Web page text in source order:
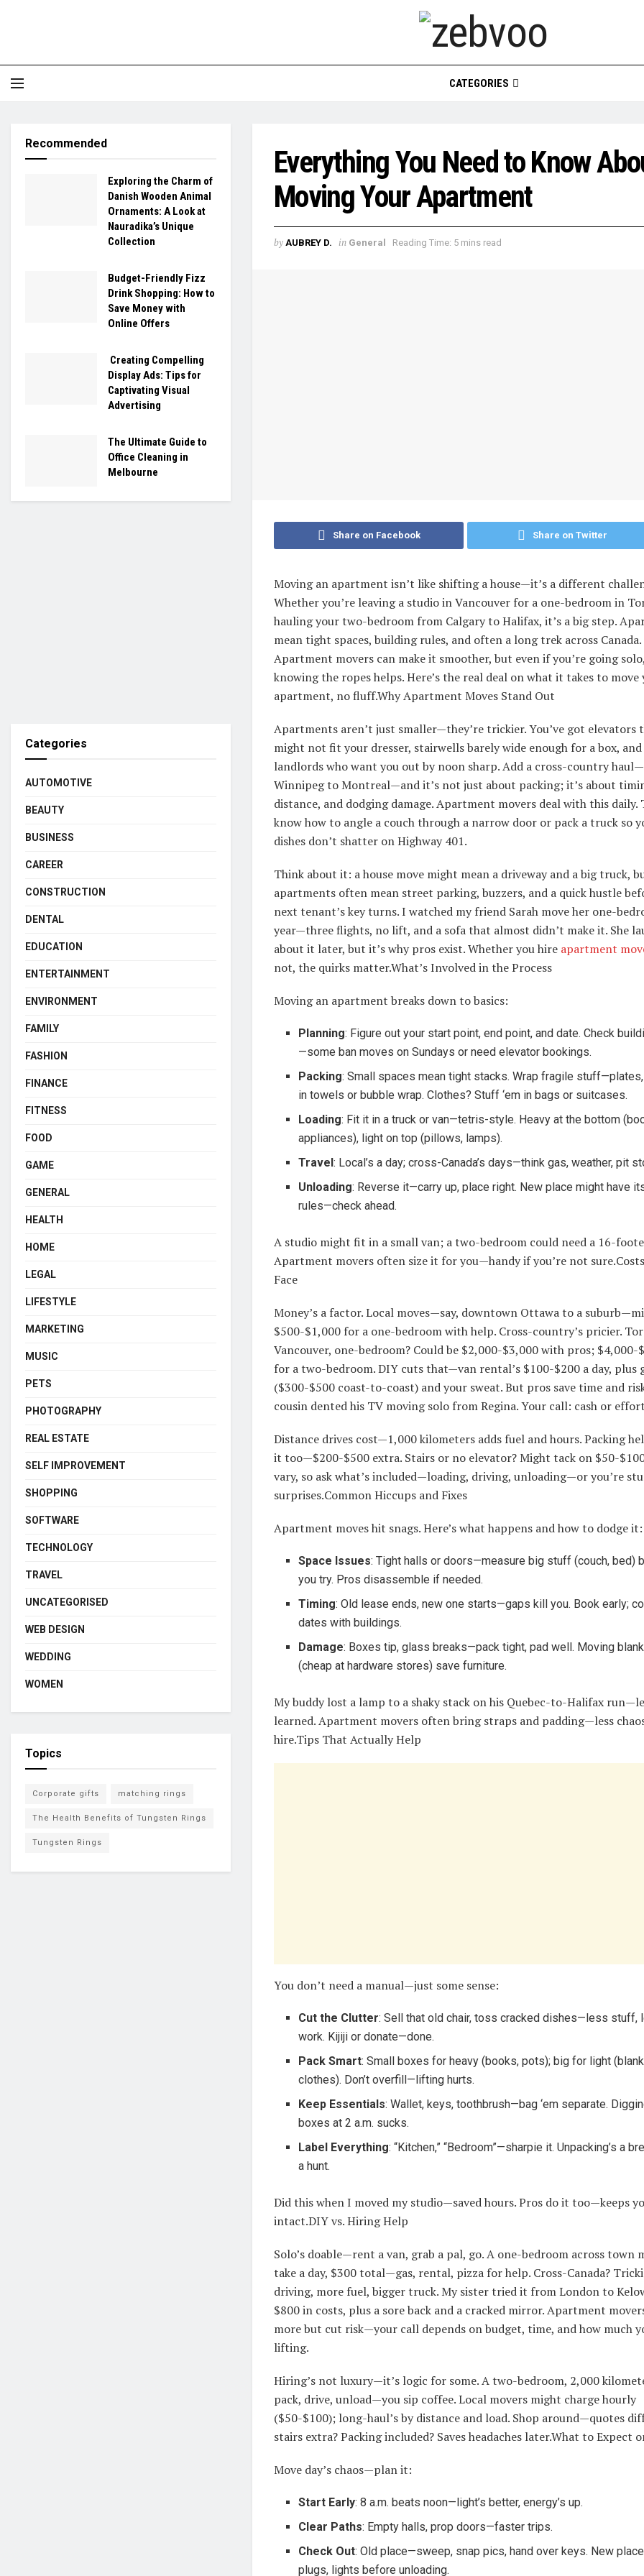
CATEGORIES
Everything You Need to Know
Moving Your Apartment
by AUBREY D. in General Reading Time: 5 mins read
Share on Facebook Share on Twitter
Moving an apartment isn’t like shifting a house—it’s a different
Whether you’re leaving a studio in Vancouver for a one-bedroom in
hauling your two-bedroom from Calgary to Halifax, it’s a big step.
mean tight spaces, building rules, and often a long trek across Canada.
Apartment movers can make it smoother, but even if you’re going solo,
knowing the ropes helps. Here’s the real deal on what it takes to move
apartment, no fluff.Why Apartment Moves Stand Out
Apartments aren’t just smaller—they’re trickier. You’ve got elevators
might not fit your dresser, stairwells barely wide enough for a box, and
landlords who want you out by noon sharp. Add a cross-country
Winnipeg to Montreal—and it’s not just about packing; it’s about
distance, and dodging damage. Apartment movers deal with this daily.
know how to angle a couch through a narrow door or pack a truck so
dishes don’t shatter on Highway 401.
Think about it: a house move might mean a driveway and a big truck,
apartments often mean street parking, buzzers, and a quick hustle
next tenant’s key turns. I watched my friend Sarah move her one-
year—three flights, no lift, and a sofa that almost didn’t make it. She
about it later, but it’s why pros exist. Whether you hire apartment
not, the quirks matter.What’s Involved in the Process
Moving an apartment breaks down to basics:
Planning: Figure out your start point, end point, and date. Check
—some ban moves on Sundays or need elevator bookings.
Packing: Small spaces mean tight stacks. Wrap fragile
in towels or bubble wrap. Clothes? Stuff ‘em in bags or suitcases.
Loading: Fit it in a truck or van—tetris-style. Heavy at the bottom
appliances), light on top (pillows, lamps).
Travel: Local’s a day; cross-Canada’s days—think gas, weather, pit
Unloading: Reverse it—carry up, place right. New place might have
rules—check ahead.
A studio might fit in a small van; a two-bedroom could need a 16-
Apartment movers often size it for you—handy if you’re not
Face
Money’s a factor. Local moves—say, downtown Ottawa to a
$500-$1,000 for a one-bedroom with help. Cross-country’s pricier.
Vancouver, one-bedroom? Could be $2,000-$3,000 with pros; $4,000-
for a two-bedroom. DIY cuts that—van rental’s $100-$200 a day, plus
($300-$500 coast-to-coast) and your sweat. But pros save time and
cousin dented his TV moving solo from Regina. Your call: cash or
Distance drives cost—1,000 kilometers adds fuel and hours. Packing
it too—$200-$500 extra. Stairs or no elevator? Might tack on $50-
vary, so ask what’s included—loading, driving, unloading—or you’re
surprises.Common Hiccups and Fixes
Apartment moves hit snags. Here’s what happens and how to dodge it:
Space Issues: Tight halls or doors—measure big stuff (couch, bed)
you try. Pros disassemble if needed.
Timing: Old lease ends, new one starts—gaps kill you. Book early;
dates with buildings.
Damage: Boxes tip, glass breaks—pack tight, pad well. Moving
(cheap at hardware stores) save furniture.
My buddy lost a lamp to a shaky stack on his Quebec-to-Halifax
learned. Apartment movers often bring straps and padding—less
hire.Tips That Actually Help
You don’t need a manual—just some sense:
Cut the Clutter: Sell that old chair, toss cracked dishes—less stuff,
work. Kijiji or donate—done.
Pack Smart: Small boxes for heavy (books, pots); big for light
clothes). Don’t overfill—lifting hurts.
Keep Essentials: Wallet, keys, toothbrush—bag ‘em separate.
boxes at 2 a.m. sucks.
Label Everything: “Kitchen,” “Bedroom”—sharpie it. Unpacking’s a
a hunt.
Did this when I moved my studio—saved hours. Pros do it too—keeps
intact.DIY vs. Hiring Help
Solo’s doable—rent a van, grab a pal, go. A one-bedroom across town
take a day, $300 total—gas, rental, pizza for help. Cross-Canada?
driving, more fuel, bigger truck. My sister tried it from London to
$800 in costs, plus a sore back and a cracked mirror. Apartment
more but cut risk—your call depends on budget, time, and how much
lifting.
Hiring’s not luxury—it’s logic for some. A two-bedroom, 2,000
pack, drive, unload—you sip coffee. Local movers might charge hourly
($50-$100); long-haul’s by distance and load. Shop around—quotes
stairs extra? Packing included? Saves headaches later.What to Expect
Move day’s chaos—plan it:
Start Early: 8 a.m. beats noon—light’s better, energy’s up.
Clear Paths: Empty halls, prop doors—faster trips.
Check Out: Old place—sweep, snap pics, hand over keys. New
plugs, lights before unloading.
Recommended
Exploring the Charm of
Danish Wooden Animal
Ornaments: A Look at
Nauradika’s Unique
Collection
Budget-Friendly Fizz
Drink Shopping: How to
Save Money with
Online Offers
Creating Compelling
Display Ads: Tips for
Captivating Visual
Advertising
The Ultimate Guide to
Office Cleaning in
Melbourne
Categories
AUTOMOTIVE
BEAUTY
BUSINESS
CAREER
CONSTRUCTION
DENTAL
EDUCATION
ENTERTAINMENT
ENVIRONMENT
FAMILY
FASHION
FINANCE
FITNESS
FOOD
GAME
GENERAL
HEALTH
HOME
LEGAL
LIFESTYLE
MARKETING
MUSIC
PETS
PHOTOGRAPHY
REAL ESTATE
SELF IMPROVEMENT
SHOPPING
SOFTWARE
TECHNOLOGY
TRAVEL
UNCATEGORISED
WEB DESIGN
WEDDING
WOMEN
Topics
Corporate gifts matching rings
The Health Benefits of Tungsten Rings
Tungsten Rings